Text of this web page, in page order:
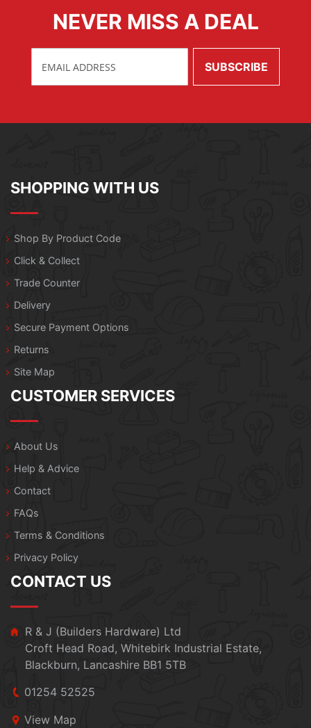
NEVER MISS A DEAL
SHOPPING WITH US
Shop By Product Code
Click & Collect
Trade Counter
Delivery
Secure Payment Options
Returns
Site Map
CUSTOMER SERVICES
About Us
Help & Advice
Contact
FAQs
Terms & Conditions
Privacy Policy
CONTACT US
R & J (Builders Hardware) Ltd
Croft Head Road, Whitebirk Industrial Estate,
Blackburn, Lancashire BB1 5TB
01254 52525
View Map